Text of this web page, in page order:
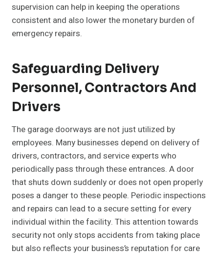
supervision can help in keeping the operations
consistent and also lower the monetary burden of
emergency repairs.
Safeguarding Delivery
Personnel, Contractors And
Drivers
The garage doorways are not just utilized by
employees. Many businesses depend on delivery of
drivers, contractors, and service experts who
periodically pass through these entrances. A door
that shuts down suddenly or does not open properly
poses a danger to these people. Periodic inspections
and repairs can lead to a secure setting for every
individual within the facility. This attention towards
security not only stops accidents from taking place
but also reflects your business’s reputation for care